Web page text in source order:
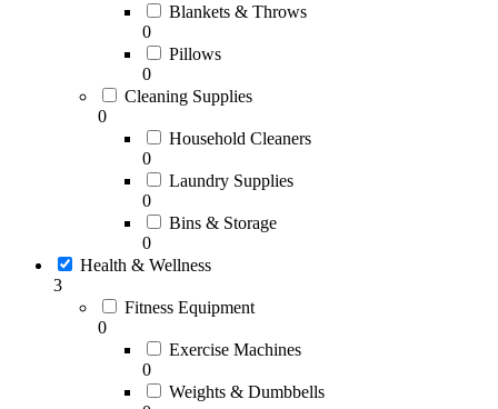
Blankets & Throws
0
Pillows
0
Cleaning Supplies
0
Household Cleaners
0
Laundry Supplies
0
Bins & Storage
0
Health & Wellness
3
Fitness Equipment
0
Exercise Machines
0
Weights & Dumbbells